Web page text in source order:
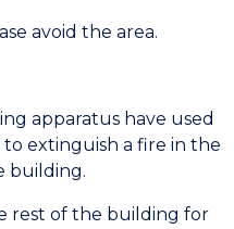
avoid the area.
apparatus have used
extinguish a fire in the
building.
rest of the building for